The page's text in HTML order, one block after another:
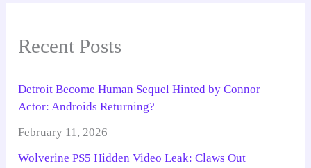
Recent Posts
Detroit Become Human Sequel Hinted by Connor
Actor: Androids Returning?
February 11, 2026
Wolverine PS5 Hidden Video Leak: Claws Out